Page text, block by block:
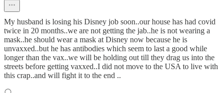
My husband is losing his Disney job soon..our house has had covid
twice in 20 months..we are not getting the jab..he is not wearing a
mask..he should wear a mask at Disney now because he is
unvaxxed..but he has antibodies which seem to last a good while
longer than the vax..we will be holding out till they drag us into the
streets before getting vaxxed..I did not move to the USA to live with
this crap..and will fight it to the end ..